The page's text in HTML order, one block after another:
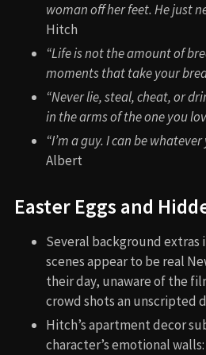
woman off her feet. He just
Hitch
“Life is not the amount of
moments that take your
“Never lie, steal, cheat, or
in the arms of the one you
“I’m a guy. I can be
Albert
Easter Eggs and
Several background extras
scenes appear to be real
their day, unaware of the
crowd shots an unscripted
Hitch’s apartment decor
character’s emotional